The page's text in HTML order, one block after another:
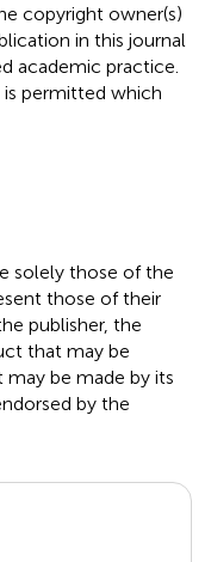
copyright owner(s)
in this journal
academic practice.
permitted which
solely those of the
those of their
publisher, the
that may be
be made by its
by the